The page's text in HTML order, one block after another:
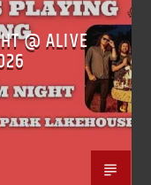
@ ALIVE